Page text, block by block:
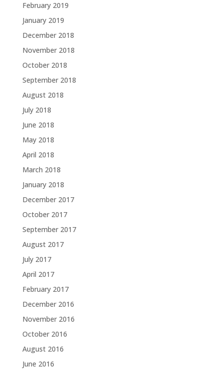
February 2019
January 2019
December 2018
November 2018
October 2018
September 2018
August 2018
July 2018
June 2018
May 2018
April 2018
March 2018
January 2018
December 2017
October 2017
September 2017
August 2017
July 2017
April 2017
February 2017
December 2016
November 2016
October 2016
August 2016
June 2016